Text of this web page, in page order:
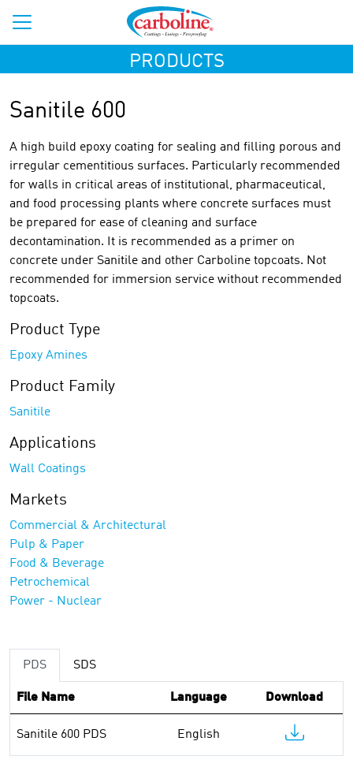
PRODUCTS
Sanitile 600
A high build epoxy coating for sealing and filling porous and
irregular cementitious surfaces. Particularly recommended
for walls in critical areas of institutional, pharmaceutical,
and food processing plants where concrete surfaces must
be prepared for ease of cleaning and surface
decontamination. It is recommended as a primer on
concrete under Sanitile and other Carboline topcoats. Not
recommended for immersion service without recommended
topcoats.
Product Type
Epoxy Amines
Product Family
Sanitile
Applications
Wall Coatings
Markets
Commercial & Architectural
Pulp & Paper
Food & Beverage
Petrochemical
Power - Nuclear
PDS SDS
File Name Language Download
Sanitile 600 PDS English